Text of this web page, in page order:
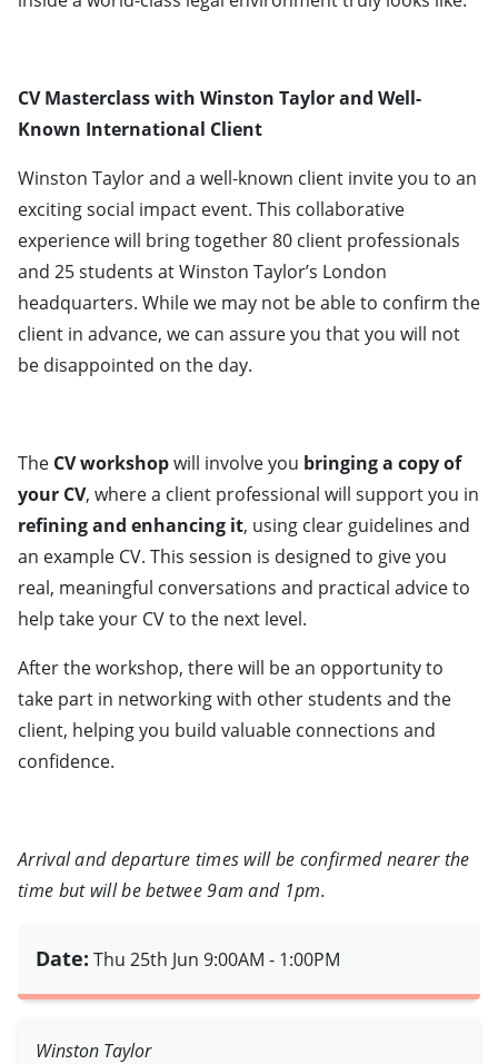
CV Masterclass with Winston Taylor and Well-
Known International Client
Winston Taylor and a well-known client invite you to an
exciting social impact event. This collaborative
experience will bring together 80 client professionals
and 25 students at Winston Taylor’s London
headquarters. While we may not be able to confirm the
client in advance, we can assure you that you will not
be disappointed on the day.
The CV workshopwill involve you bringing a copy of
your CV, where a client professional will support you in
refining and enhancing it, using clear guidelines and
an example CV. This session is designed to give you
real, meaningful conversations and practical advice to
help take your CV to the next level.
After the workshop, there will be an opportunity to
take part in networking with other students and the
client, helping you build valuable connections and
confidence.
Arrival and departure times will be confirmed nearer the
time but will be betwee 9am and 1pm.
Date: Thu 25th Jun 9:00AM - 1:00PM
Winston Taylor